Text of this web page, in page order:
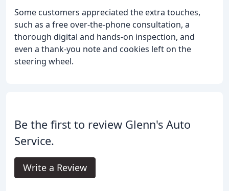
Some customers appreciated the extra touches,
such as a free over-the-phone consultation, a
thorough digital and hands-on inspection, and
even a thank-you note and cookies left on the
steering wheel.
Be the first to review Glenn's Auto
Service.
Write a Review